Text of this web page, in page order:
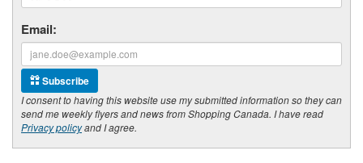
Email:
Subscribe
I consent to having this website use my submitted information so they can
send me weekly flyers and news from Shopping Canada. I have read
Privacy policyand I agree.